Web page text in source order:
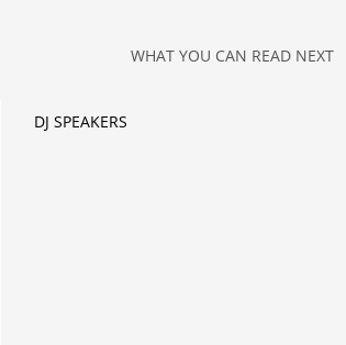
WHAT YOU CAN READ NEXT
DJ SPEAKERS